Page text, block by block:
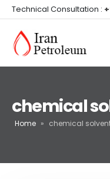
Technical Consultation :
chemical
Home » chemical